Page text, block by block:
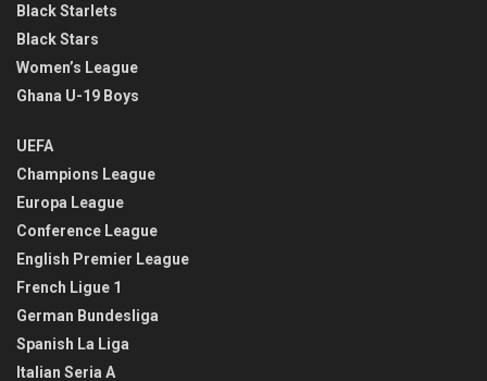
Black Starlets
Black Stars
Women’s League
Ghana U-19 Boys
UEFA
Champions League
Europa League
Conference League
English Premier League
French Ligue 1
German Bundesliga
Spanish La Liga
Italian Seria A